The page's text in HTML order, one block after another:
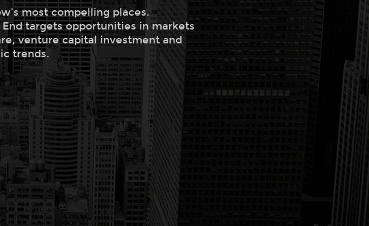
most compelling places.
targets opportunities in markets
venture capital investment and
trends.